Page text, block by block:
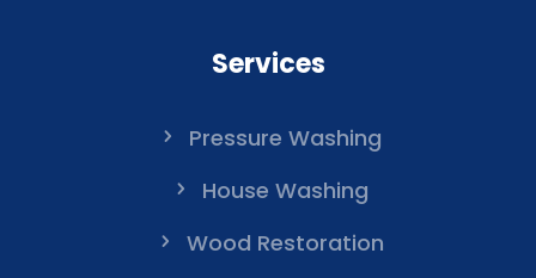
Services
Pressure Washing
House Washing
Wood Restoration